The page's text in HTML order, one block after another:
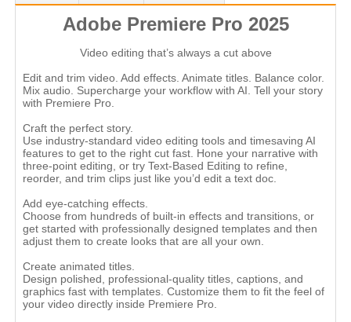
Adobe Premiere Pro 2025
Video editing that’s always a cut above
Edit and trim video. Add effects. Animate titles. Balance color.
Mix audio. Supercharge your workflow with AI. Tell your story
with Premiere Pro.
Craft the perfect story.
Use industry-standard video editing tools and timesaving AI
features to get to the right cut fast. Hone your narrative with
three-point editing, or try Text-Based Editing to refine,
reorder, and trim clips just like you’d edit a text doc.
Add eye-catching effects.
Choose from hundreds of built-in effects and transitions, or
get started with professionally designed templates and then
adjust them to create looks that are all your own.
Create animated titles.
Design polished, professional-quality titles, captions, and
graphics fast with templates. Customize them to fit the feel of
your video directly inside Premiere Pro.